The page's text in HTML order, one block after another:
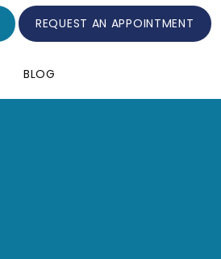
BLOG
REQUEST AN APPOINTMENT